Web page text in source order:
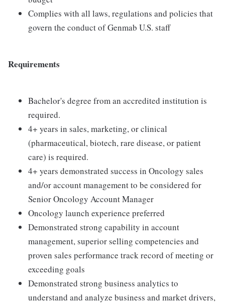
Complies with all laws, regulations and policies that
govern the conduct of Genmab U.S. staff
Requirements
Bachelor's degree from an accredited institution is
required.
4+ years in sales, marketing, or clinical
(pharmaceutical, biotech, rare disease, or patient
care) is required.
4+ years demonstrated success in Oncology sales
and/or account management to be considered for
Senior Oncology Account Manager
Oncology launch experience preferred
Demonstrated strong capability in account
management, superior selling competencies and
proven sales performance track record of meeting or
exceeding goals
Demonstrated strong business analytics to
understand and analyze business and market drivers,